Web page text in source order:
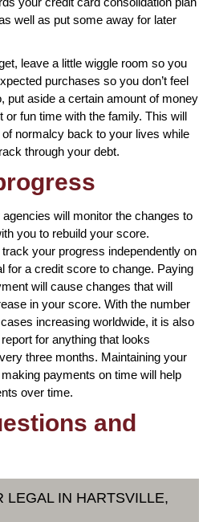
well as put some away for later
leave a little wiggle room so you
purchases so you don’t feel
put aside a certain amount of money
or fun time with the family. This will
normalcy back to your lives while
through your debt.
will monitor the changes to
you to rebuild your score.
your progress independently on
for a credit score to change. Paying
will cause changes that will
in your score. With the number
increasing worldwide, it is also
for anything that looks
three months. Maintaining your
payments on time will help
over time.
and
LEGAL IN HARTSVILLE,